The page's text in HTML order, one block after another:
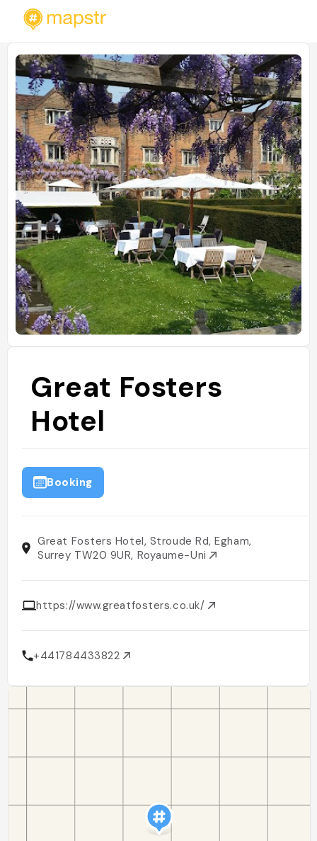
Great Fosters
Hotel
Booking
Great Fosters Hotel, Stroude Rd, Egham,
Surrey TW20 9UR, Royaume-Uni
https://www.greatfosters.co.uk/
+441784433822